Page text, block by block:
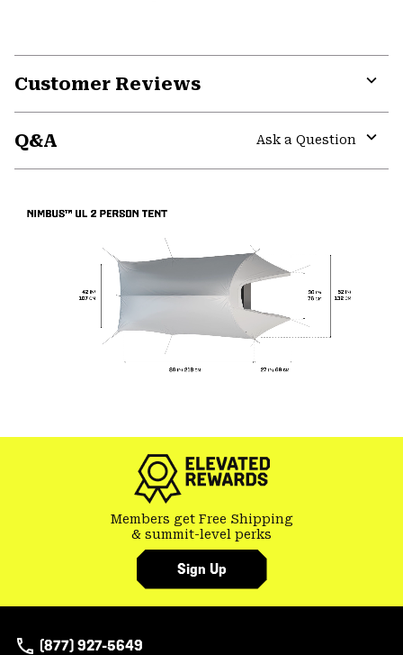
Customer Reviews
Q&A
Ask a Question
Members get Free Shipping
& summit-level perks
Sign Up
(877) 927-5649